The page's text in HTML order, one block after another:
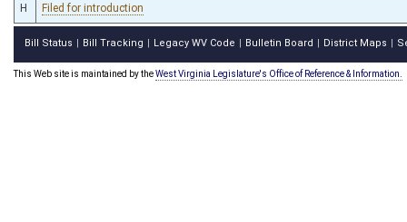
H Filed for introduction
Bill Status Bill Tracking Legacy WV Code Bulletin Board District Maps
This Web site is maintained by theWest Virginia Legislature's Office of Reference & Information.